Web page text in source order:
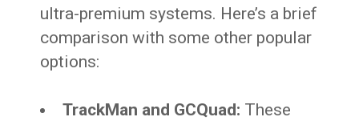
ultra-premium systems. Here’s a brief
comparison with some other popular
options:
TrackMan and GCQuad: These